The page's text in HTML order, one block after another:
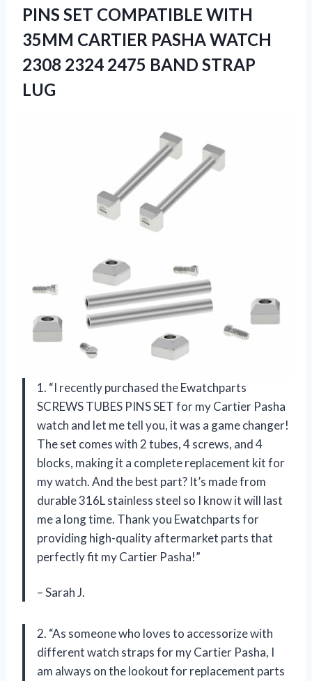
PINS SET COMPATIBLE WITH
35MM CARTIER PASHA WATCH
2308 2324 2475 BAND STRAP
LUG
1. “I recently purchased the Ewatchparts
SCREWS TUBES PINS SET for my Cartier Pasha
watch and let me tell you, it was a game changer!
The set comes with 2 tubes, 4 screws, and 4
blocks, making it a complete replacement kit for
my watch. And the best part? It’s made from
durable 316L stainless steel so I know it will last
me a long time. Thank you Ewatchparts for
providing high-quality aftermarket parts that
perfectly fit my Cartier Pasha!”
– Sarah J.
2. “As someone who loves to accessorize with
different watch straps for my Cartier Pasha, I
am always on the lookout for replacement parts